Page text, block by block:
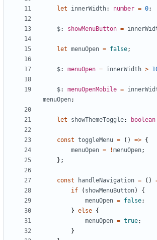
let innerWidth: number = 0;
$: showMenuButton =
let menuOpen = false;
$: menuOpen = innerWidth >
$: menuOpenMobile =
menuOpen;
let showThemeToggle: boolean
const toggleMenu = () => {
menuOpen = !menuOpen;
};
const handleNavigation = ()
if
( showMenuButton)
{
menuOpen = false;
} else {
menuOpen = true;
}